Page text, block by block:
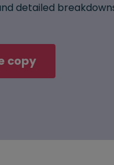
detailed
copy